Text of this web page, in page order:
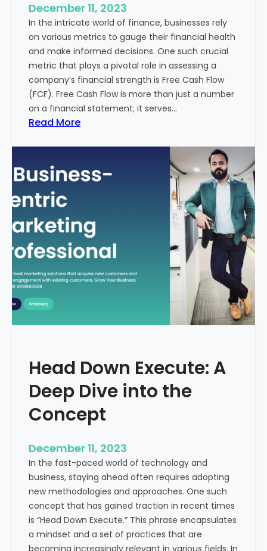
a
l
T
o
u
r
i
s
m
s
i
s
s
i
I
i
December 11, 2023
In the intricate world of finance, businesses rely
on various metrics to gauge their financial health
and make informed decisions. One such crucial
metric that plays a pivotal role in assessing a
company’s financial strength is Free Cash Flow
(FCF). Free Cash Flow is more than just a number
on a financial statement; it serves…
Read More:
h
P
e
r
o
F
e
s
F
l
o
:
A
K
e
y
M
e
Head Down Execute: A
Deep Dive into the
Concept
December 11, 2023
In the fast-paced world of technology and
business, staying ahead often requires adopting
new methodologies and approaches. One such
concept that has gained traction in recent times
is “Head Down Execute.” This phrase encapsulates
a mindset and a set of practices that are